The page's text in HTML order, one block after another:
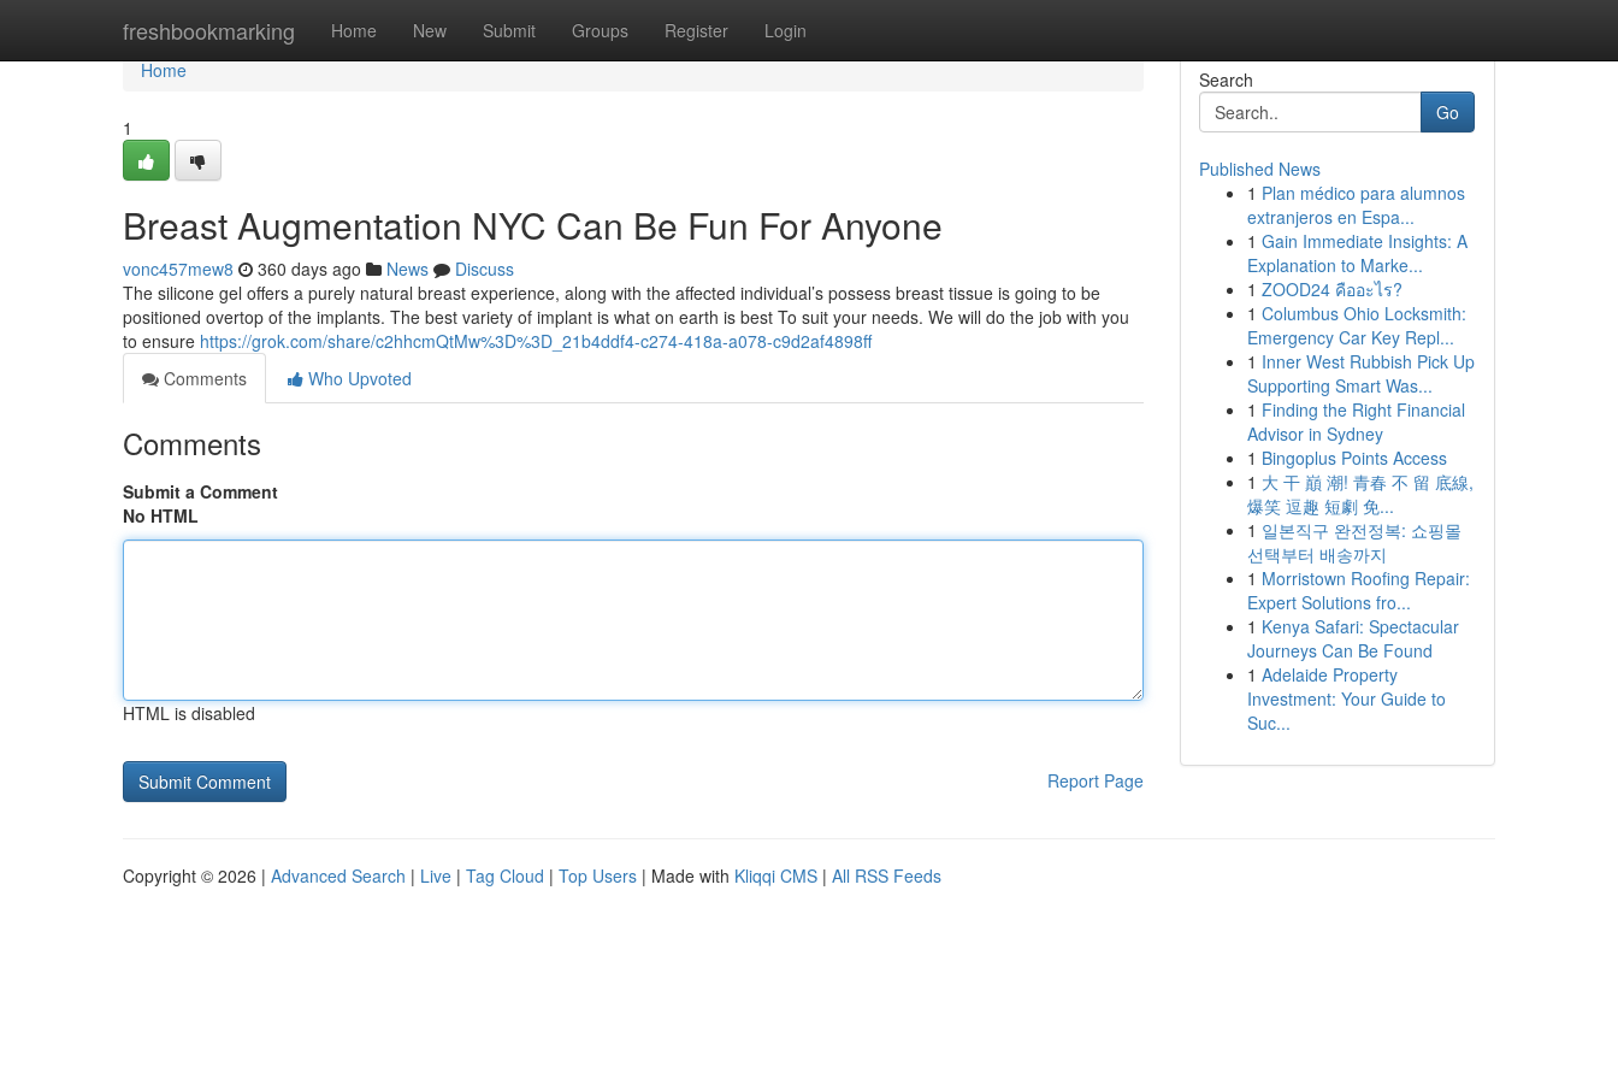
freshbookmarking Home New Submit Groups Register Login
Home
Home
1
Breast Augmentation NYC Can Be Fun For Anyone
vonc457mew8 360 days ago News
Discuss
The silicone gel offers a purely natural breast experience, along with the affected individual’s possess breast tissue is going to be
positioned overtop of the implants. The best variety of implant is what on earth is best To suit your needs. We will do the job with you
to ensure https://grok.com/share/c2hhcmQtMw%3D%3D_21b4ddf4-c274-418a-a078-c9d2af4898ff
Comments
Who Upvoted
Comments
Submit a Comment
No HTML
HTML is disabled
Report Page
Search
Go
Published News
1 Plan médico para alumnos
extranjeros en Espa...
1 Gain Immediate Insights: A
Explanation to Marke...
1 ZOOD24 คืออะไร?
1 Columbus Ohio Locksmith:
Emergency Car Key Repl...
1 Inner West Rubbish Pick Up
Supporting Smart Was...
1 Finding the Right Financial
Advisor in Sydney
1 Bingoplus Points Access
1 大 干 巔 潮! 青春 不 留 底線,
爆笑 逗趣 短劇 免...
1 일본직구 완전정복: 쇼핑몰
선택부터 배송까지
1 Morristown Roofing Repair:
Expert Solutions fro...
1 Kenya Safari: Spectacular
Journeys Can Be Found
1 Adelaide Property
Investment: Your Guide to
Suc...
Copyright © 2026 | Advanced Search | Live | Tag Cloud | Top Users | Made with Kliqqi CMS | All RSS Feeds